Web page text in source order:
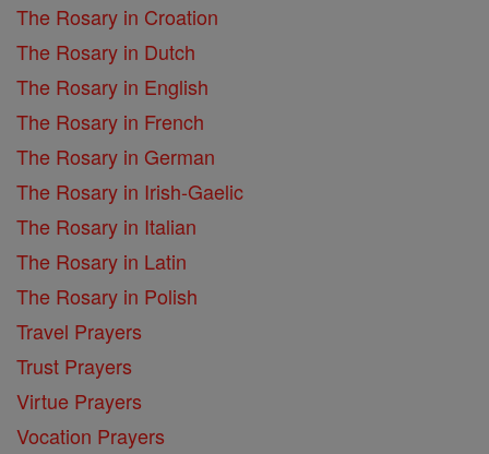
The Rosary in Croation
The Rosary in Dutch
The Rosary in English
The Rosary in French
The Rosary in German
The Rosary in Irish-Gaelic
The Rosary in Italian
The Rosary in Latin
The Rosary in Polish
Travel Prayers
Trust Prayers
Virtue Prayers
Vocation Prayers